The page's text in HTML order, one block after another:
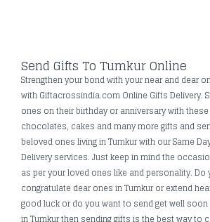
Send Gifts To Tumkur Online
Strengthen your bond with your near and dear
with Giftacrossindia.com Online Gifts Delivery.
ones on their birthday or anniversary with
chocolates, cakes and many more gifts and
beloved ones living in Tumkur with our Same
Delivery services. Just keep in mind the
as per your loved ones like and personality. Do
congratulate dear ones in Tumkur or extend
good luck or do you want to send get well
in Tumkur then sending gifts is the best way to